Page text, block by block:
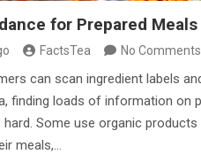
for Prepared Meals
FactsTea No Comments
can scan ingredient labels
finding loads of information on
Some use organic products
meals,…